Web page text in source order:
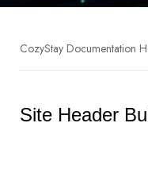
CozyStay Documentation
Site Header